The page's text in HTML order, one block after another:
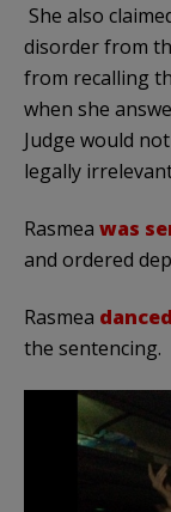
She also
disorder from
from recalling
when she
Judge would
legally
Rasmea was
and ordered
Rasmea
the sentencing.